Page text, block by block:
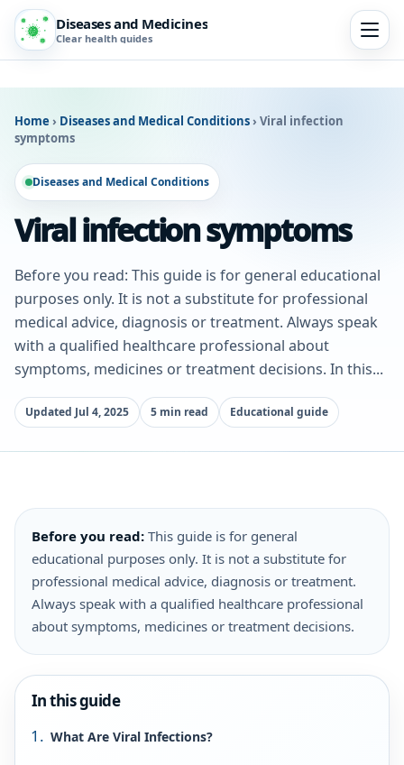
Diseases and Medicines
Clear health guides
Home › Diseases and Medical Conditions› Viral infection
symptoms
Diseases and Medical Conditions
Viral infection symptoms
Before you read: This guide is for general educational
purposes only. It is not a substitute for professional
medical advice, diagnosis or treatment. Always speak
with a qualified healthcare professional about
symptoms, medicines or treatment decisions. In this...
Updated Jul 4, 2025 5 min read Educational guide
Before you read: This guide is for general
educational purposes only. It is not a substitute for
professional medical advice, diagnosis or treatment.
Always speak with a qualified healthcare professional
about symptoms, medicines or treatment decisions.
In this guide
What Are Viral Infections?